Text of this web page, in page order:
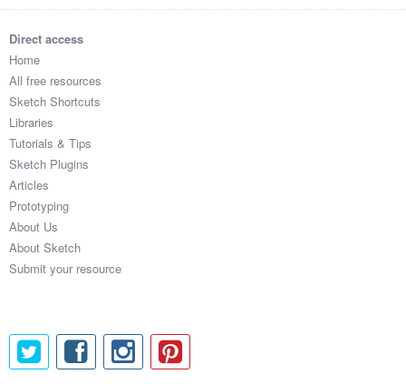
Direct access
Home
All free resources
Sketch Shortcuts
Libraries
Tutorials & Tips
Sketch Plugins
Articles
Prototyping
About Us
About Sketch
Submit your resource